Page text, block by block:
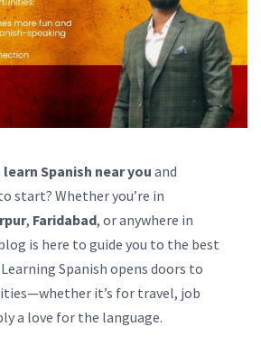
learn Spanish near you and
start? Whether you’re in
, Faridabad, or anywhere in
is here to guide you to the best
Spanish opens doors to
it’s for travel, job
a love for the language.